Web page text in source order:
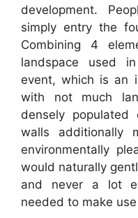
development.
simply entry the
Combining 4
landspace used
event, which is an
with not much
densely populated
walls additionally
environmentally
would naturally
and never a lot
needed to make